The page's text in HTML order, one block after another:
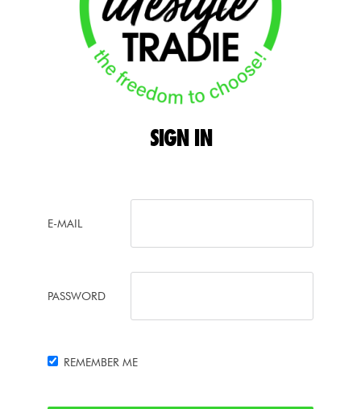
SIGN IN
E-MAIL
PASSWORD
REMEMBER ME